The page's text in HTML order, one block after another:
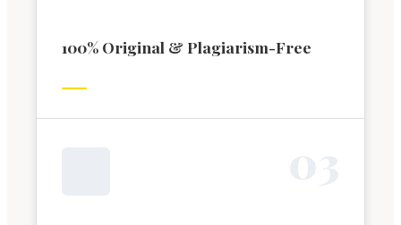
100% Original & Plagiarism-Free